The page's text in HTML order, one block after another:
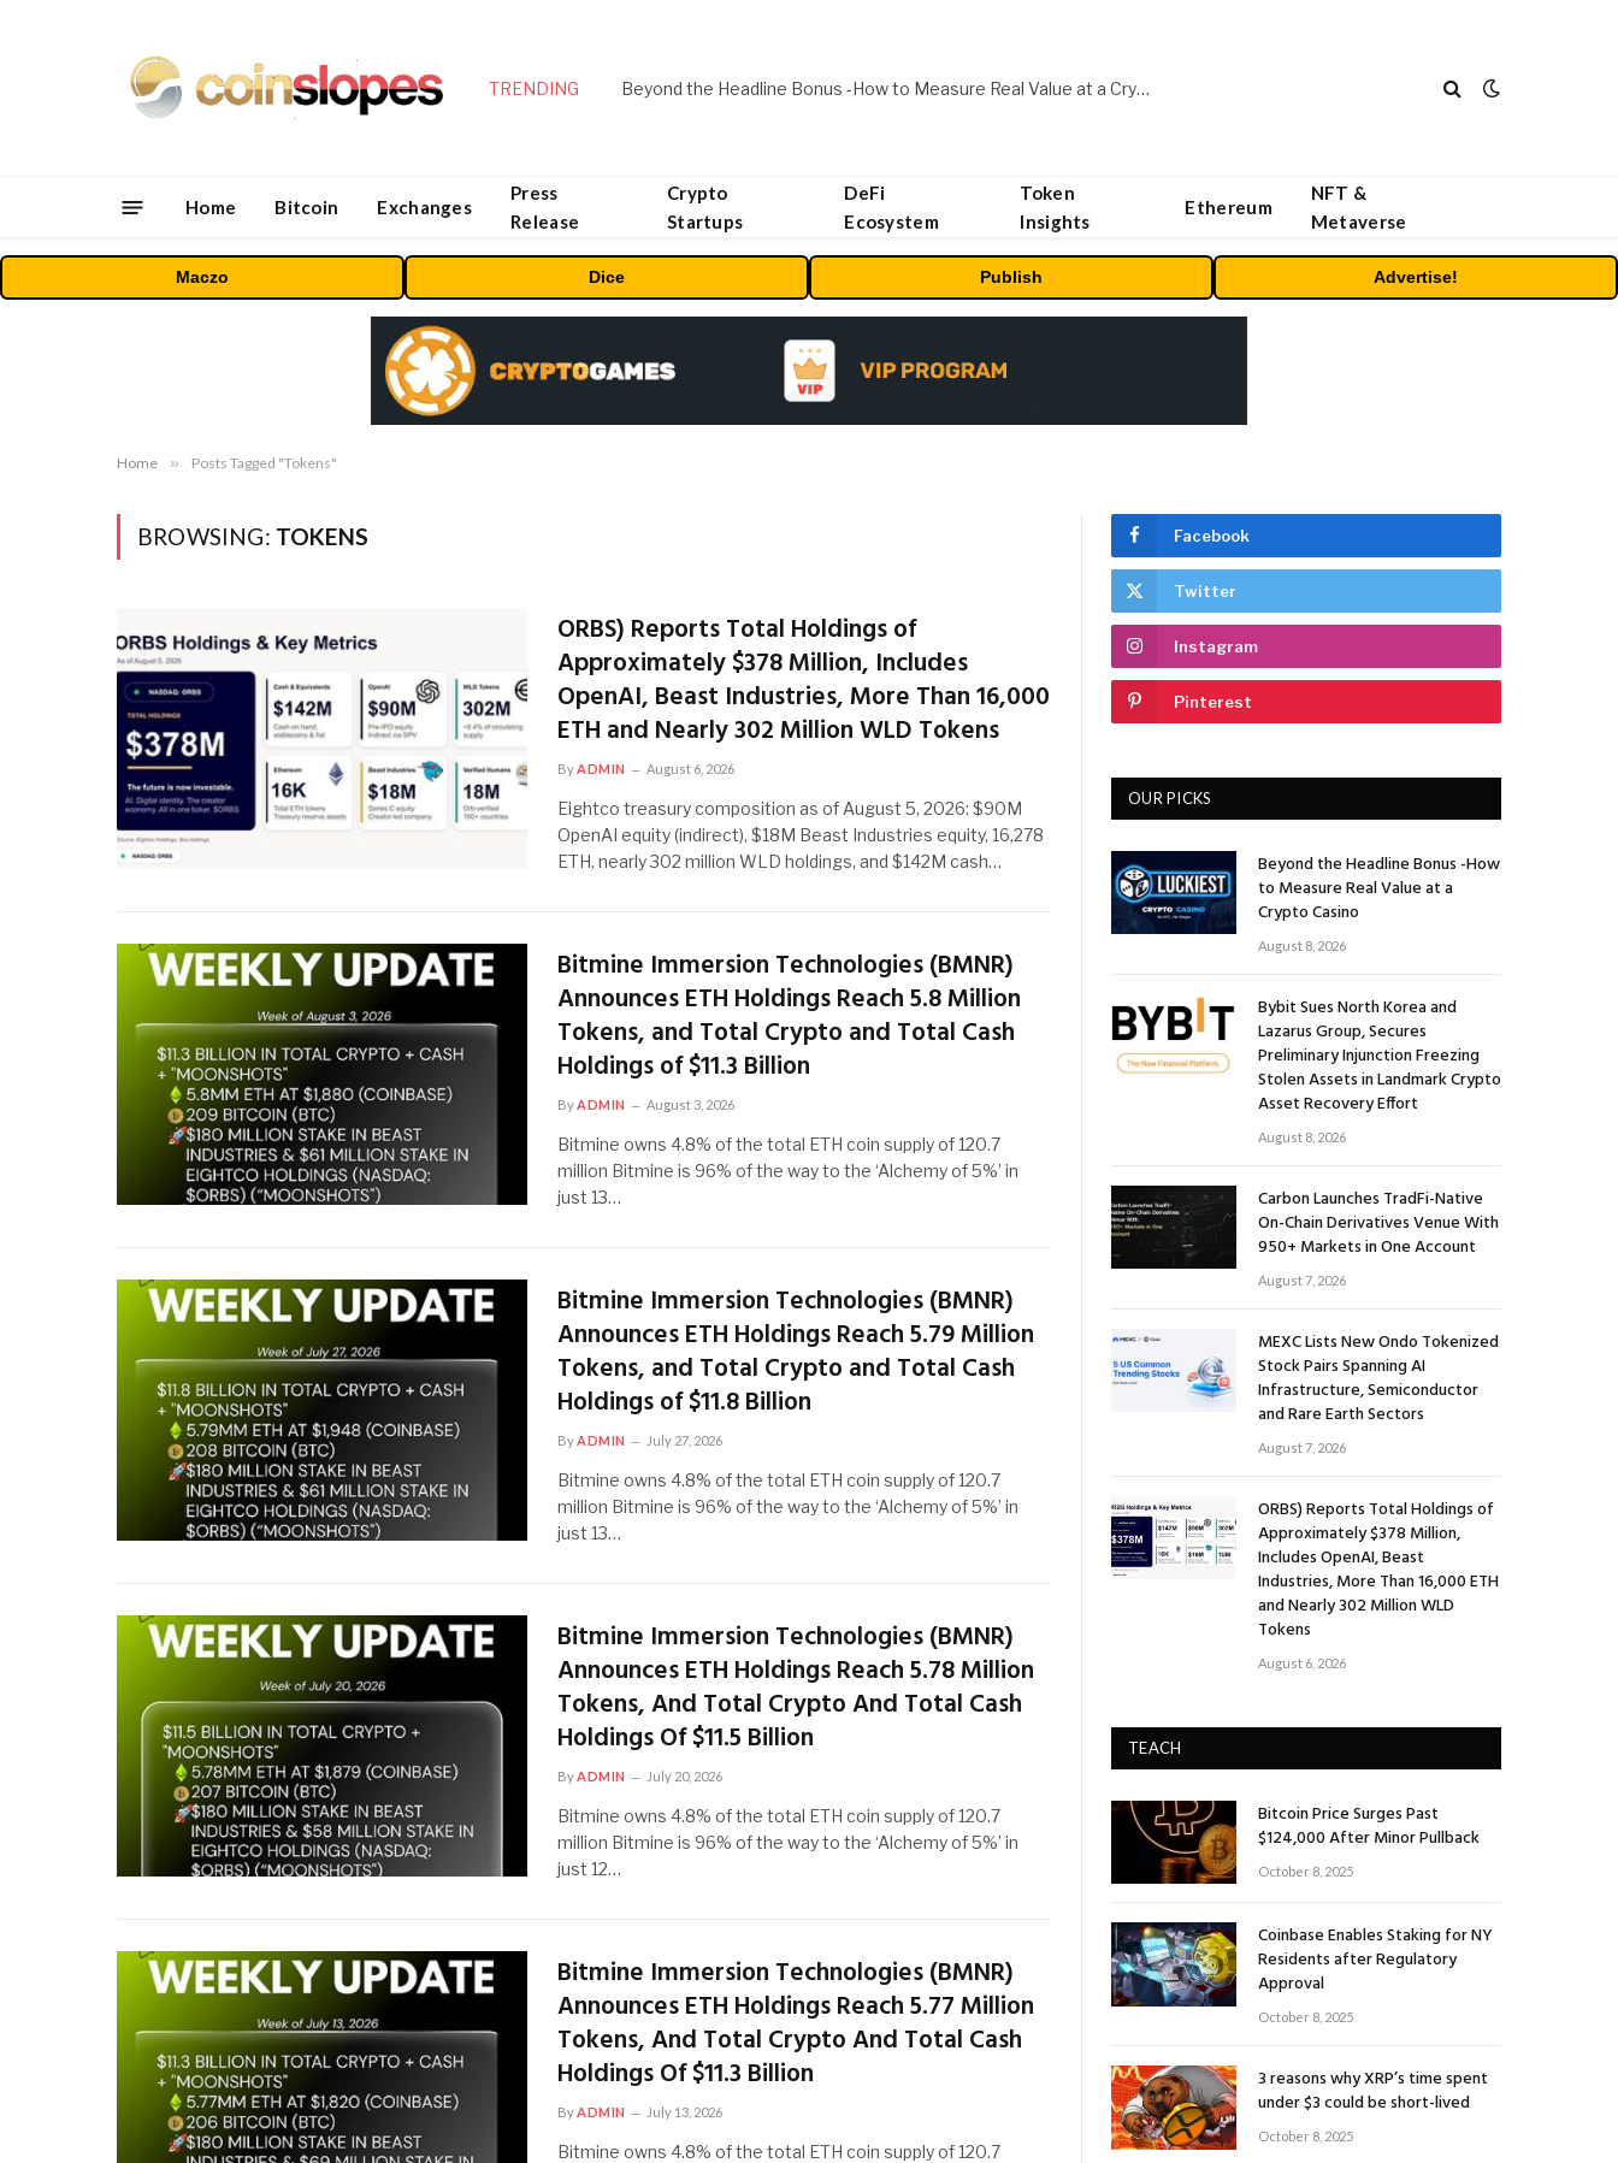
TRENDING Beyond the Headline Bonus -How to Measure Real Value at a Crypto Casino
Home Bitcoin Exchanges
Press
Release
Crypto
Startups
DeFi
Ecosystem
Token
Insights
Ethereum
NFT &
Metaverse
Maczo Dice Publish Advertise!
Home » Posts Tagged "Tokens"
BROWSING: TOKENS
ORBS) Reports Total Holdings of
Approximately $378 Million, Includes
OpenAI, Beast Industries, More Than 16,000
ETH and Nearly 302 Million WLD Tokens
ByADMIN August 6, 2026
Eightco treasury composition as of August 5, 2026: $90M
OpenAI equity (indirect), $18M Beast Industries equity, 16,278
ETH, nearly 302 million WLD holdings, and $142M cash…
Bitmine Immersion Technologies (BMNR)
Announces ETH Holdings Reach 5.8 Million
Tokens, and Total Crypto and Total Cash
Holdings of $11.3 Billion
ByADMIN August 3, 2026
Bitmine owns 4.8% of the total ETH coin supply of 120.7
million Bitmine is 96% of the way to the ‘Alchemy of 5%’ in
just 13…
Bitmine Immersion Technologies (BMNR)
Announces ETH Holdings Reach 5.79 Million
Tokens, and Total Crypto and Total Cash
Holdings of $11.8 Billion
ByADMIN July 27, 2026
Bitmine owns 4.8% of the total ETH coin supply of 120.7
million Bitmine is 96% of the way to the ‘Alchemy of 5%’ in
just 13…
Bitmine Immersion Technologies (BMNR)
Announces ETH Holdings Reach 5.78 Million
Tokens, And Total Crypto And Total Cash
Holdings Of $11.5 Billion
ByADMIN July 20, 2026
Bitmine owns 4.8% of the total ETH coin supply of 120.7
million Bitmine is 96% of the way to the ‘Alchemy of 5%’ in
just 12…
Bitmine Immersion Technologies (BMNR)
Announces ETH Holdings Reach 5.77 Million
Tokens, And Total Crypto And Total Cash
Holdings Of $11.3 Billion
ByADMIN July 13, 2026
Bitmine owns 4.8% of the total ETH coin supply of 120.7
Facebook
Twitter
Instagram
Pinterest
OUR PICKS
Beyond the Headline Bonus -How
to Measure Real Value at a
Crypto Casino
August 8, 2026
Bybit Sues North Korea and
Lazarus Group, Secures
Preliminary Injunction Freezing
Stolen Assets in Landmark Crypto
Asset Recovery Effort
August 8, 2026
Carbon Launches TradFi-Native
On-Chain Derivatives Venue With
950+ Markets in One Account
August 7, 2026
MEXC Lists New Ondo Tokenized
Stock Pairs Spanning AI
Infrastructure, Semiconductor
and Rare Earth Sectors
August 7, 2026
ORBS) Reports Total Holdings of
Approximately $378 Million,
Includes OpenAI, Beast
Industries, More Than 16,000 ETH
and Nearly 302 Million WLD
Tokens
August 6, 2026
TEACH
Bitcoin Price Surges Past
$124,000 After Minor Pullback
October 8, 2025
Coinbase Enables Staking for NY
Residents after Regulatory
Approval
October 8, 2025
3 reasons why XRP’s time spent
under $3 could be short-lived
October 8, 2025